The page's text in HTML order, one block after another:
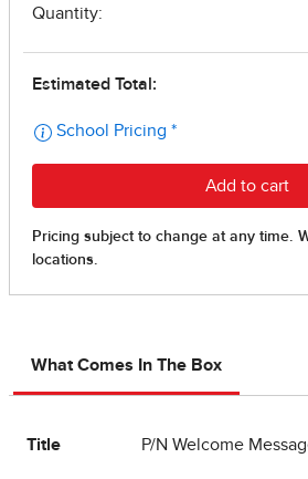
What Comes In The Box
Title P/N Welcome